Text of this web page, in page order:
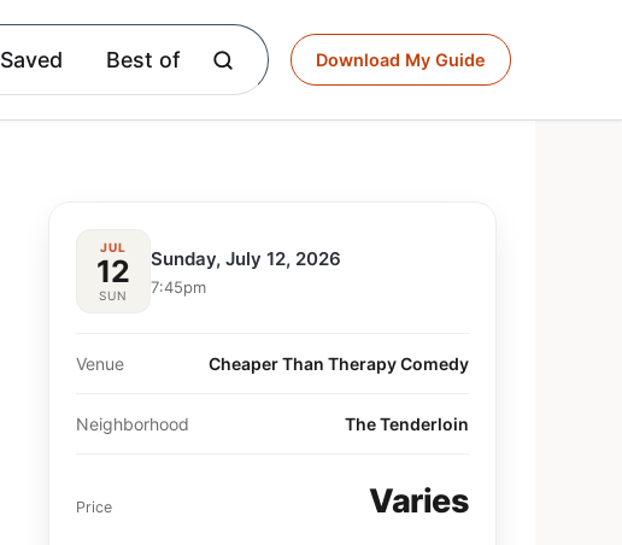
Saved Best of Download My Guide
JUL
12
SUN
Sunday, July 12, 2026
7:45pm
Venue Cheaper Than Therapy Comedy
Neighborhood The Tenderloin
Price Varies